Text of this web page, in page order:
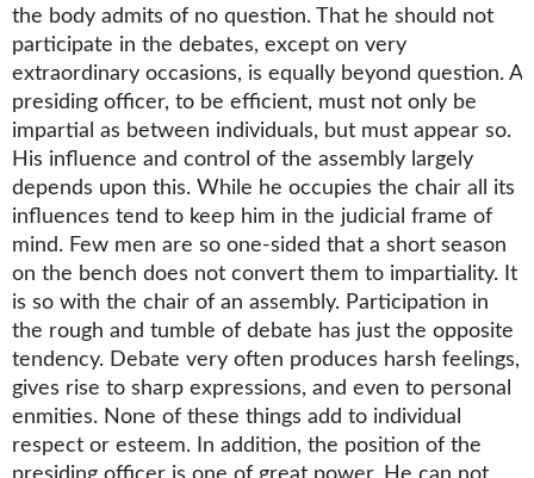
the body admits of no question. That he should not
participate in the debates, except on very
extraordinary occasions, is equally beyond question. A
presiding officer, to be efficient, must not only be
impartial as between individuals, but must appear so.
His influence and control of the assembly largely
depends upon this. While he occupies the chair all its
influences tend to keep him in the judicial frame of
mind. Few men are so one-sided that a short season
on the bench does not convert them to impartiality. It
is so with the chair of an assembly. Participation in
the rough and tumble of debate has just the opposite
tendency. Debate very often produces harsh feelings,
gives rise to sharp expressions, and even to personal
enmities. None of these things add to individual
respect or esteem. In addition, the position of the